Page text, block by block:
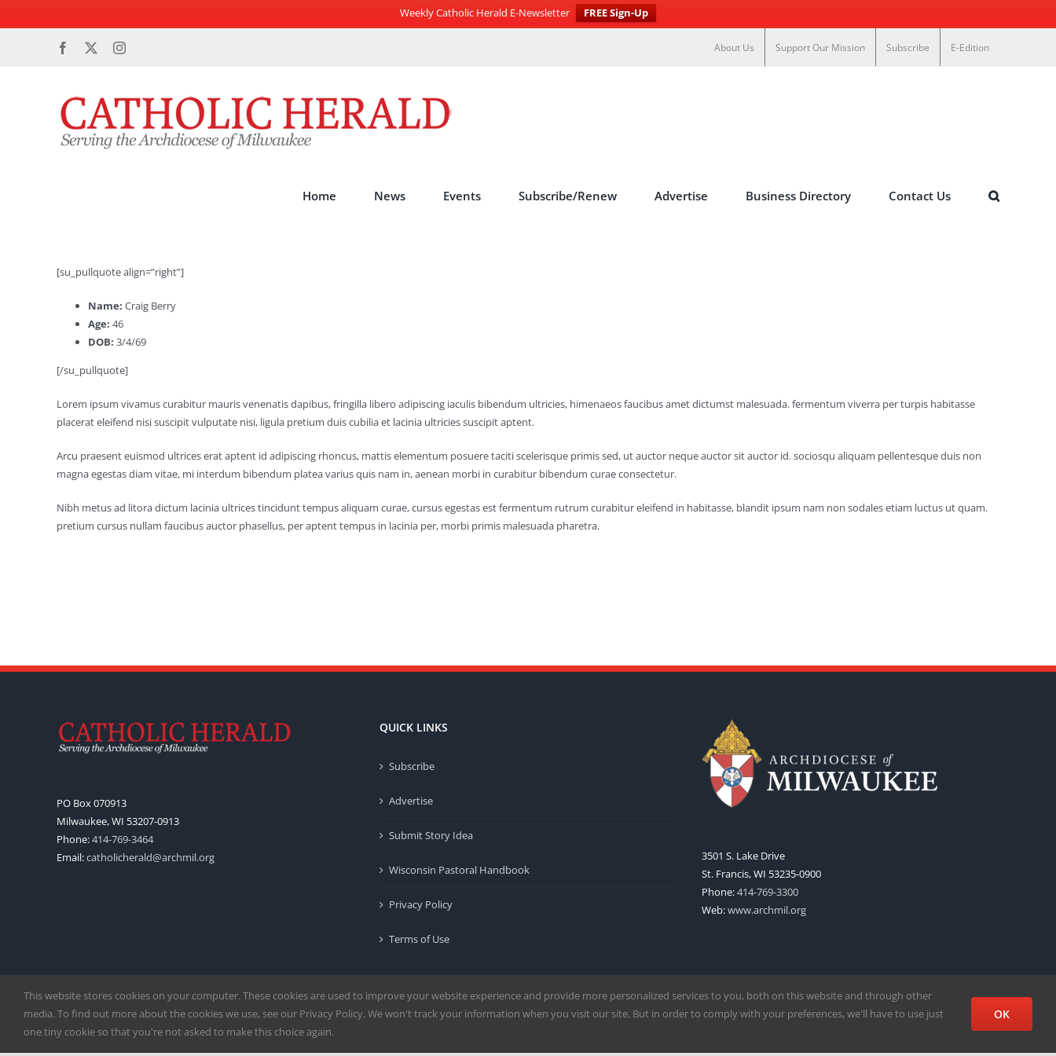
Weekly Catholic Herald E-Newsletter
FREE Sign-Up
Facebook Instagram About Us Support Our Mission Subscribe E-Edition
Home News Events Subscribe/Renew Advertise Business Directory Contact Us
[su_pullquote align=”right”]
Name: Craig Berry
Age: 46
DOB: 3/4/69
[/su_pullquote]
Lorem ipsum vivamus curabitur mauris venenatis dapibus, fringilla libero adipiscing iaculis bibendum ultricies, himenaeos faucibus amet dictumst malesuada. fermentum viverra per turpis habitasse
placerat eleifend nisi suscipit vulputate nisi, ligula pretium duis cubilia et lacinia ultricies suscipit aptent.
Arcu praesent euismod ultrices erat aptent id adipiscing rhoncus, mattis elementum posuere taciti scelerisque primis sed, ut auctor neque auctor sit auctor id. sociosqu aliquam pellentesque duis non
magna egestas diam vitae, mi interdum bibendum platea varius quis nam in, aenean morbi in curabitur bibendum curae consectetur.
Nibh metus ad litora dictum lacinia ultrices tincidunt tempus aliquam curae, cursus egestas est fermentum rutrum curabitur eleifend in habitasse, blandit ipsum nam non sodales etiam luctus ut quam.
pretium cursus nullam faucibus auctor phasellus, per aptent tempus in lacinia per, morbi primis malesuada pharetra.
PO Box 070913
Milwaukee, WI 53207-0913
Phone:414-769-3464
Email:catholicherald@archmil.org
QUICK LINKS
Subscribe
Advertise
Submit Story Idea
Wisconsin Pastoral Handbook
Privacy Policy
Terms of Use
3501 S. Lake Drive
St. Francis, WI 53235-0900
Phone:414-769-3300
Web:www.archmil.org
Copyright2026 |Catholic Herald| Serving the Archdiocese of Milwaukee | All Rights Reserved | Powered by
This website stores cookies on your computer. These cookies are used to improve your website experience and provide more personalized services to you, both on this website and through other
media. To find out more about the cookies we use, see our Privacy Policy. We won't track your information when you visit our site. But in order to comply with your preferences, we'll have to use just
one tiny cookie so that you're not asked to make this choice again.
OK